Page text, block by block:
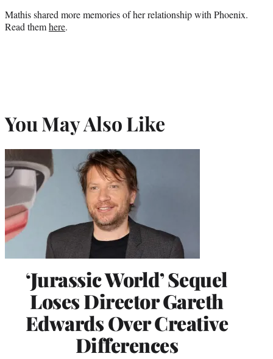
Mathis shared more memories of her relationship with Phoenix.
Read themhere.
You May Also Like
‘Jurassic World’ Sequel
Loses Director Gareth
Edwards Over Creative
Differences